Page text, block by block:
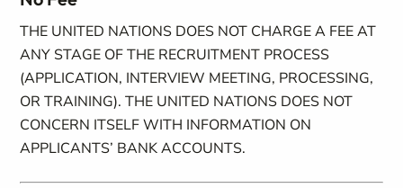
THE UNITED NATIONS DOES NOT CHARGE A FEE AT
ANY STAGE OF THE RECRUITMENT PROCESS
(APPLICATION, INTERVIEW MEETING, PROCESSING,
OR TRAINING). THE UNITED NATIONS DOES NOT
CONCERN ITSELF WITH INFORMATION ON
APPLICANTS’ BANK ACCOUNTS.